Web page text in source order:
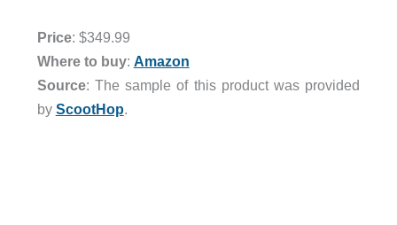
Price: $349.99
Where to buy: Amazon
Source: The sample of this product was provided
by ScootHop.